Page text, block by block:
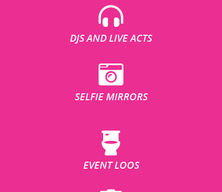
DJS AND LIVE ACTS
SELFIE MIRRORS
EVENT LOOS